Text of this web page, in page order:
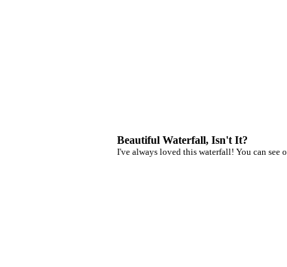
Beautiful Waterfall, Isn't It?
I've always loved this waterfall! You can see